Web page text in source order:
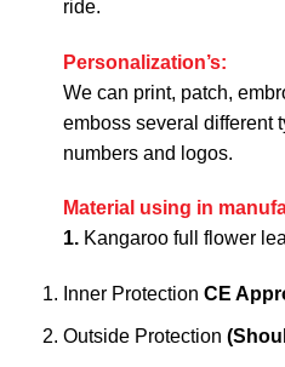
ride.
Personalization’s:
We can print, patch,
emboss several different
numbers and logos.
Material using in
1.Kangaroo full flower
Inner Protection CE
Outside Protection